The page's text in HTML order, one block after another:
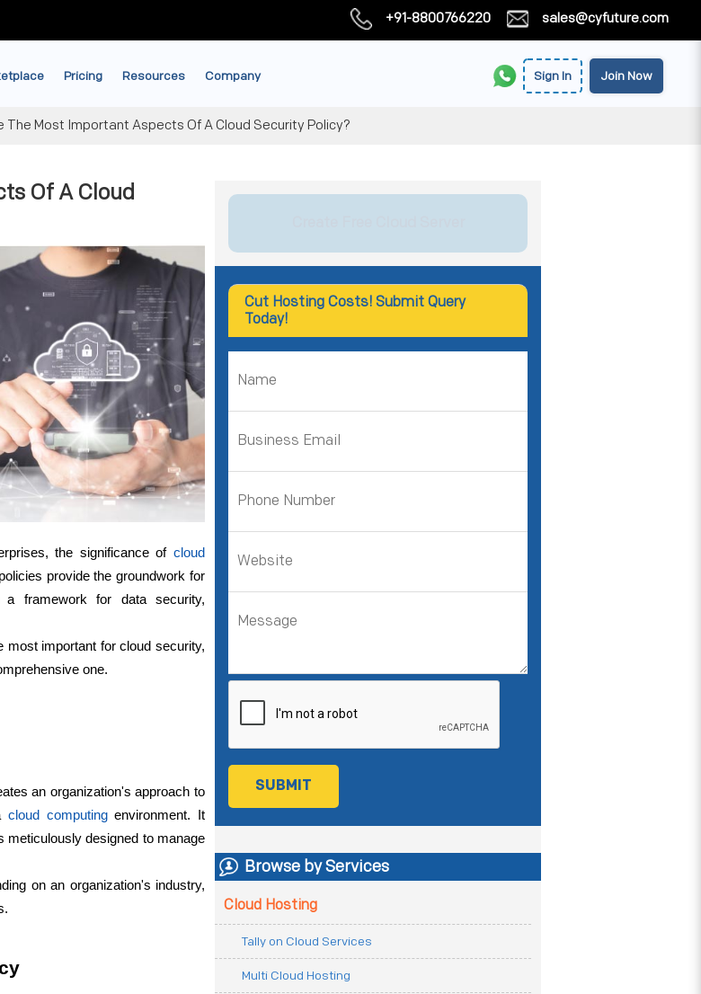
+91-8800766220 sales@cyfuture.com
Pricing Resources Company Sign In Join Now
The Most Important Aspects Of A Cloud Security Policy?
Of A Cloud
the significance of cloud
provide the groundwork for
a framework for data security,
most important for cloud security,
one.
an organization's approach to
cloud computing environment. It
meticulously designed to manage
on an organization's industry,
Cut Hosting Costs! Submit Query
Today!
Browse by Services
Cloud Hosting
Tally on Cloud Services
Multi Cloud Hosting